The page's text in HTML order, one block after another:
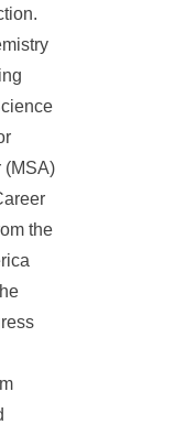
(MSA)
the